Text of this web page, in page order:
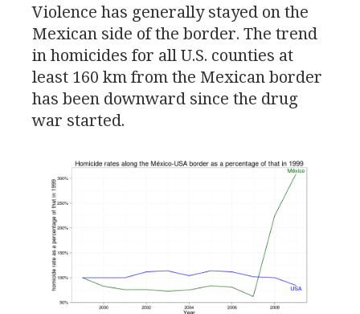
Violence has generally stayed on the
Mexican side of the border. The trend
in homicides for allU.S. counties at
least 160 km from the Mexican border
has been downward since the drug
war started.